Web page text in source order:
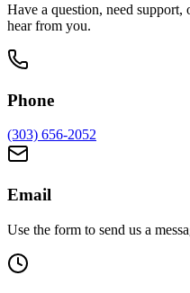
Have a question, need
hear from you.
Phone
(303) 656-2052
Email
Use the form to send us a